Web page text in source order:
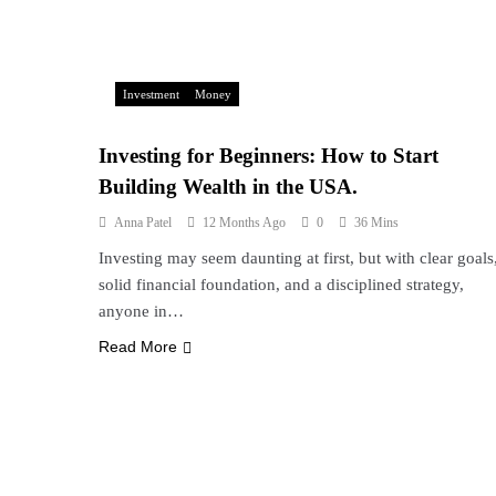
Investment Money
Investing for Beginners: How to Start
Building Wealth in the USA.
Anna Patel 12 Months Ago 0 36 Mins
Investing may seem daunting at first, but with clear
solid financial foundation, and a disciplined strategy,
anyone in…
Read More